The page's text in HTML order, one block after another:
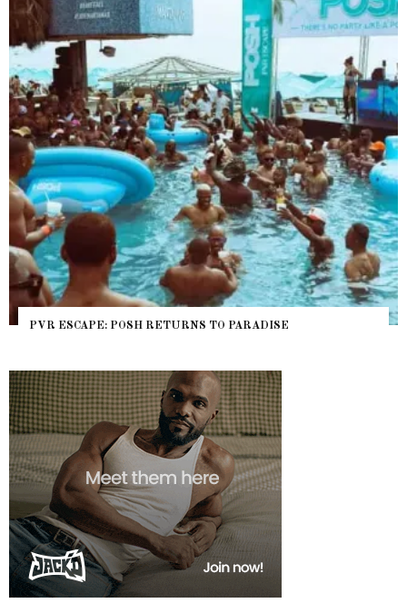
PVR ESCAPE: POSH RETURNS TO PARADISE